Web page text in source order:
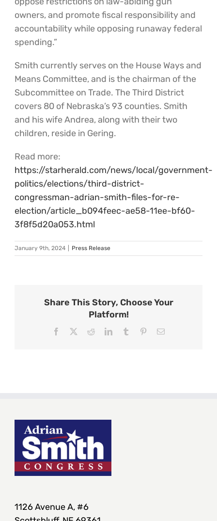
owners, and promote fiscal responsibility and
accountability while opposing runaway federal
spending.”
Smith currently serves on the House Ways and
Means Committee, and is the chairman of the
Subcommittee on Trade. The Third District
covers 80 of Nebraska’s 93 counties. Smith
and his wife Andrea, along with their two
children, reside in Gering.
Read more:
https://starherald.com/news/local/government-
politics/elections/third-district-
congressman-adrian-smith-files-for-re-
election/article_b094feec-ae58-11ee-bf60-
3f8f5d20a053.html
January 9th, 2024 Press Release
Share This Story, Choose Your
Platform!
Facebook RedditLinkedInTumblr PinterestEmail
1126 Avenue A, #6